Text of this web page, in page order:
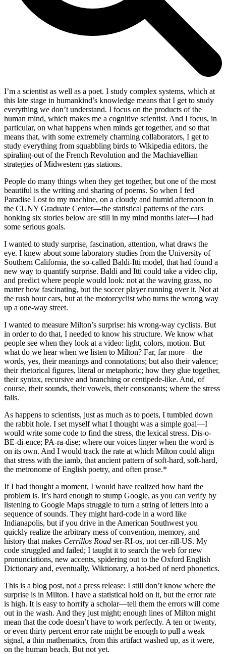
I’m a scientist as well as a poet. I study complex systems, which at
this late stage in humankind’s knowledge means that I get to study
everything we don’t understand. I focus on the products of the
human mind, which makes me a cognitive scientist. And I focus, in
particular, on what happens when minds get together, and so that
means that, with some extremely charming collaborators, I get to
study everything from squabbling birds to Wikipedia editors, the
spiraling-out of the French Revolution and the Machiavellian
strategies of Midwestern gas stations.
People do many things when they get together, but one of the most
beautiful is the writing and sharing of poems. So when I fed
Paradise Lost to my machine, on a cloudy and humid afternoon in
the CUNY Graduate Center—the statistical patterns of the cars
honking six stories below are still in my mind months later—I had
some serious goals.
I wanted to study surprise, fascination, attention, what draws the
eye. I knew about some laboratory studies from the University of
Southern California, the so-called Baldi-Itti model, that had found a
new way to quantify surprise. Baldi and Itti could take a video clip,
and predict where people would look: not at the waving grass, no
matter how fascinating, but the soccer player running over it. Not at
the rush hour cars, but at the motorcyclist who turns the wrong way
up a one-way street.
I wanted to measure Milton’s surprise: his wrong-way cyclists. But
in order to do that, I needed to know his structure. We know what
people see when they look at a video: light, colors, motion. But
what do we hear when we listen to Milton? Far, far more—the
words, yes, their meanings and connotations; but also their valence;
their rhetorical figures, literal or metaphoric; how they glue together,
their syntax, recursive and branching or centipede-like. And, of
course, their sounds, their vowels, their consonants; where the stress
falls.
As happens to scientists, just as much as to poets, I tumbled down
the rabbit hole. I set myself what I thought was a simple goal—I
would write some code to find the stress, the lexical stress. Dis-o-
BE-di-ence; PA-ra-dise; where our voices linger when the word is
on its own. And I would track the rate at which Milton could align
that stress with the iamb, that ancient pattern of soft-hard, soft-hard,
the metronome of English poetry, and often prose.*
If I had thought a moment, I would have realized how hard the
problem is. It’s hard enough to stump Google, as you can verify by
listening to Google Maps struggle to turn a string of letters into a
sequence of sounds. They might hard-code in a word like
Indianapolis, but if you drive in the American Southwest you
quickly realize the arbitrary mess of convention, memory, and
history that makes Cerrillos Road ser-RI-os, not cer-rill-US. My
code struggled and failed; I taught it to search the web for new
pronunciations, new accents, spidering out to the Oxford English
Dictionary and, eventually, Wiktionary, a hot-bed of nerd phonetics.
This is a blog post, not a press release: I still don’t know where the
surprise is in Milton. I have a statistical hold on it, but the error rate
is high. It is easy to horrify a scholar—tell them the errors will come
out in the wash. And they just might; enough lines of Milton might
mean that the code doesn’t have to work perfectly. A ten or twenty,
or even thirty percent error rate might be enough to pull a weak
signal, a thin mathematics, from this artifact washed up, as it were,
on the human beach. But not yet.